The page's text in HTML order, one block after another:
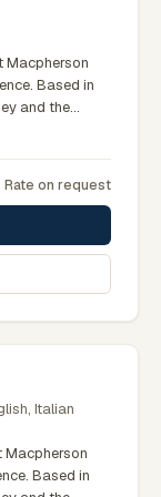
Macpherson
Based in
and the
on
Wales
transactions
seeking
Ridgway for
in current
a
Rate on request
Italian
Based in